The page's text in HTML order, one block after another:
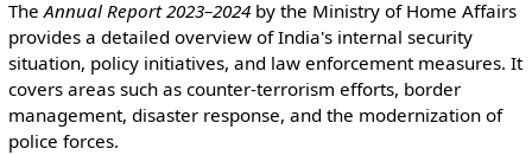
TheAnnual Report 2023–2024by the Ministry of Home Affairs
provides a detailed overview of India's internal security
situation, policy initiatives, and law enforcement measures. It
covers areas such as counter-terrorism efforts, border
management, disaster response, and the modernization of
police forces.